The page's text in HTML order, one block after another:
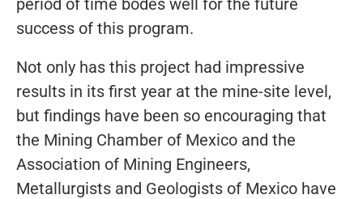
success of this program.
Not only has this project had impressive
results in its first year at the mine-site level,
but findings have been so encouraging that
the Mining Chamber of Mexico and the
Association of Mining Engineers,
Metallurgists and Geologists of Mexico have